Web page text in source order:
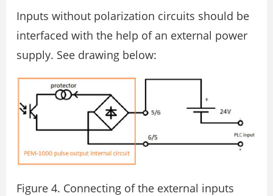
Inputs without polarization circuits should be
interfaced with the help of an external power
supply. See drawing below:
Figure 4. Connecting of the external inputs